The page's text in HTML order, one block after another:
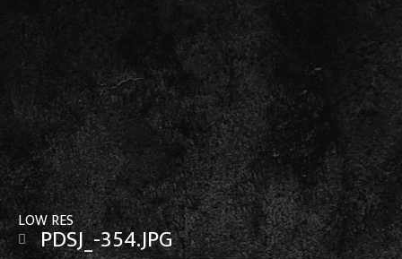
View File
LOW RES
PDSJ_-354.JPG